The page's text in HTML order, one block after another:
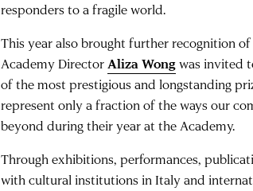
responders to a fragile world.
This year also brought further recognition
Academy DirectorAliza Wongwas invited
of the most prestigious and longstanding
represent only a fraction of the ways our
beyond during their year at the Academy.
Through exhibitions, performances,
with cultural institutions in Italy and